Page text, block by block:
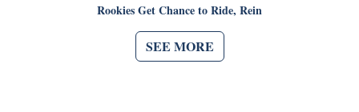
Rookies Get Chance to Ride, Rein
SEE MORE